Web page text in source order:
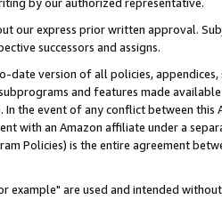
by our authorized representative.
our express prior written approval.
successors and assigns.
version of all policies, appendices,
and features made
the event of any conflict between this
with an Amazon affiliate under a
Policies) is the entire agreement
example" are used and intended